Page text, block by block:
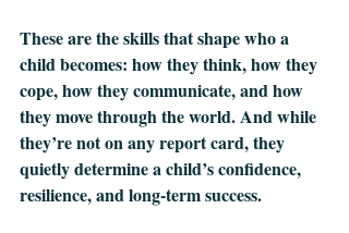
These are the skills that shape who a
child becomes: how they think, how they
cope, how they communicate, and how
they move through the world. And while
they’re not on any report card, they
quietly determine a child’s confidence,
resilience, and long‑term success.